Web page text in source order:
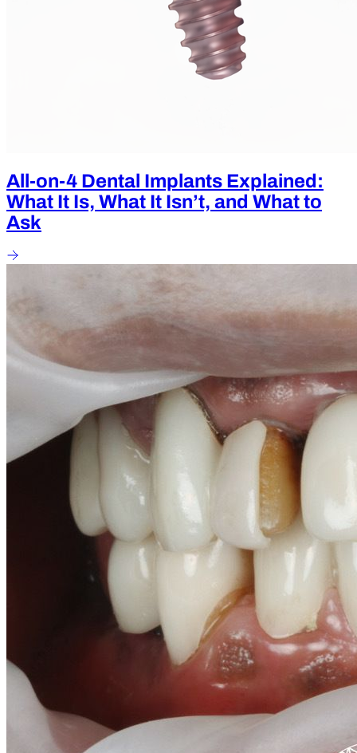
All-on-4 Dental Implants Explained:
What It Is, What It Isn’t, and What to
Ask